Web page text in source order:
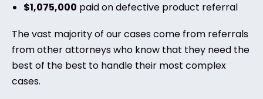
$1,075,000 paid on defective product referral
The vast majority of our cases come from referrals
from other attorneys who know that they need the
best of the best to handle their most complex
cases.